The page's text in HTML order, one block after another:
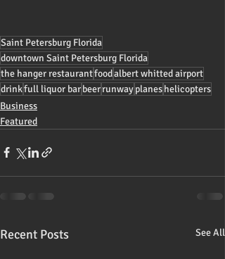
Saint Petersburg Florida
downtown Saint Petersburg Florida
the hanger restaurantfoodalbert whitted airport
drinkfull liquor barbeerrunwayplaneshelicopters
Business
Featured
Recent Posts See All